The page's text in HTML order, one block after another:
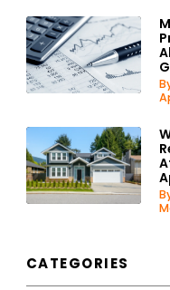
CATEGORIES